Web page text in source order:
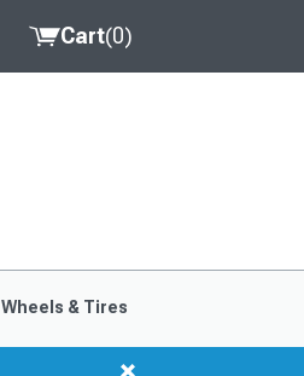
Cart(0)
Wheels & Tires